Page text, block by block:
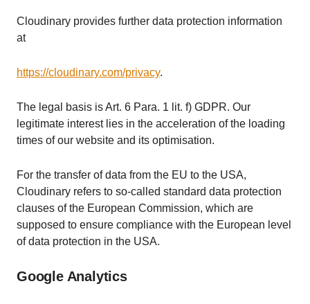
Cloudinary provides further data protection information
at
https://cloudinary.com/privacy.
The legal basis is Art. 6 Para. 1 lit. f) GDPR. Our
legitimate interest lies in the acceleration of the loading
times of our website and its optimisation.
For the transfer of data from the EU to the USA,
Cloudinary refers to so-called standard data protection
clauses of the European Commission, which are
supposed to ensure compliance with the European level
of data protection in the USA.
Google Analytics